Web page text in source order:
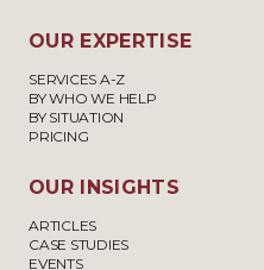
OUR EXPERTISE
SERVICES A-Z
BY WHO WE HELP
BY SITUATION
PRICING
OUR INSIGHTS
ARTICLES
CASE STUDIES
EVENTS